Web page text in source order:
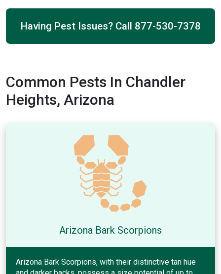
Having Pest Issues? Call 877-530-7378
Common Pests In Chandler
Heights, Arizona
Arizona Bark Scorpions
Arizona Bark Scorpions, with their distinctive tan hue